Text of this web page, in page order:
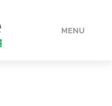
MENU